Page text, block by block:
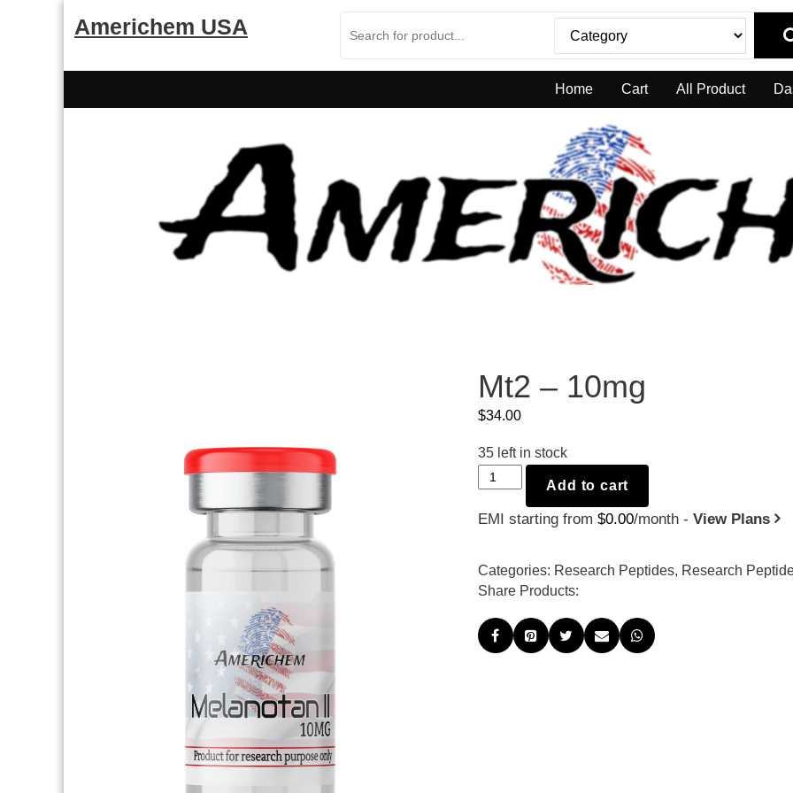
Americhem USA
Home Cart All Product
Mt2 – 10mg
$34.00
35left in stock
Mt2
10mg
Add to cart
EMI starting from $0.00/month - View Plans
Categories: Research Peptides, Research
Share Products: